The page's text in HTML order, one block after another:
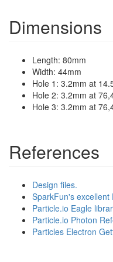
Dimensions
Length: 80mm
Width: 44mm
Hole 1: 3.2mm at
Hole 2: 3.2mm at
Hole 3: 3.2mm at
References
Design files.
SparkFun's excellent
Particle.io Eagle
Particle.io Photon
Particles Electron